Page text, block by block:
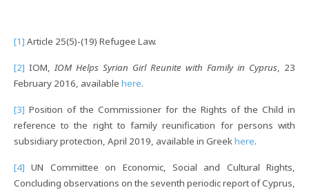
[1] Article 25(5)-(19) Refugee Law.
[2] IOM, IOM Helps Syrian Girl Reunite with Family in Cyprus, 23
February 2016, available here.
[3] Position of the Commissioner for the Rights of the Child in
reference to the right to family reunification for persons with
subsidiary protection, April 2019, available in Greekhere.
[4] UN Committee on Economic, Social and Cultural Rights,
Concluding observations on the seventh periodic report of Cyprus,